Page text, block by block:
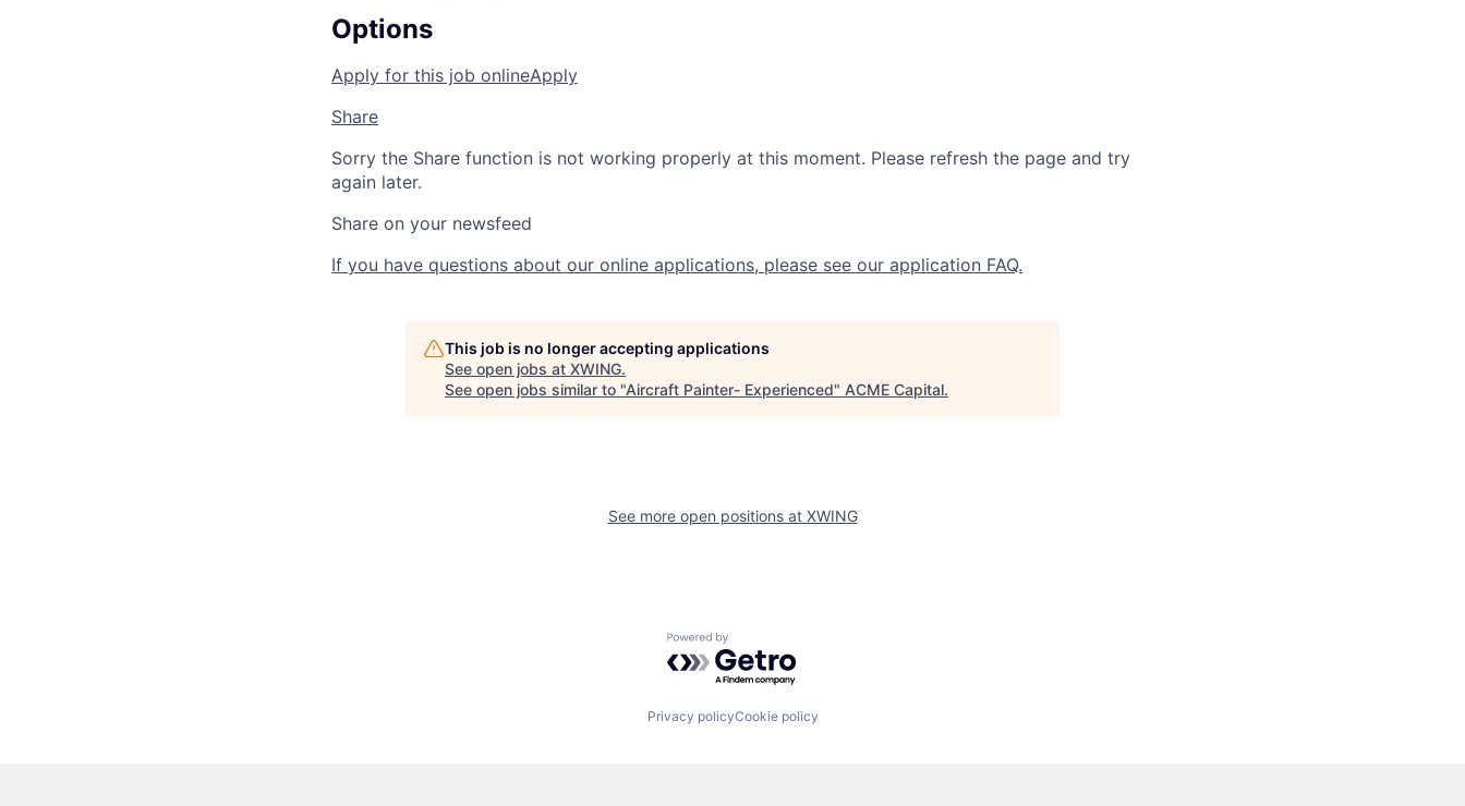
Options
Apply for this job onlineApply
Share
Sorry the Share function is not working properly at this moment. Please refresh the page and try
again later.
Share on your newsfeed
If you have questions about our online applications, please see our application FAQ.
This job is no longer accepting applications
See open jobs at XWING.
See open jobs similar to "Aircraft Painter- Experienced" ACME Capital.
See more open positions at XWING
Powered by Getro.com
Privacy policyCookie policy